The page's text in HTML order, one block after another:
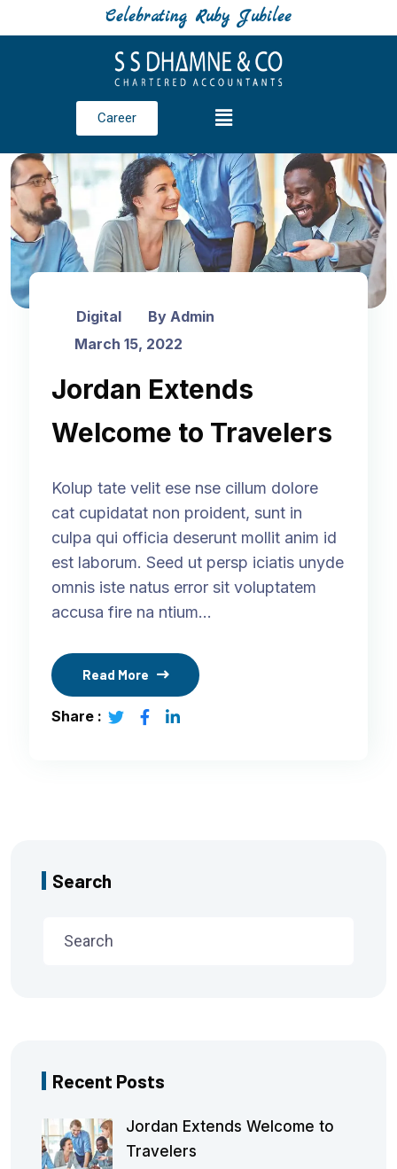
Celebrating Ruby Jubilee
Career
Digital
By Admin
March 15, 2022
Jordan Extends
Welcome to Travelers
Kolup tate velit ese nse cillum dolore
cat cupidatat non proident, sunt in
culpa qui officia deserunt mollit anim id
est laborum. Seed ut persp iciatis unyde
omnis iste natus error sit voluptatem
accusa fire na ntium…
Read More
Share :
Search
Recent Posts
Jordan Extends Welcome to
Travelers